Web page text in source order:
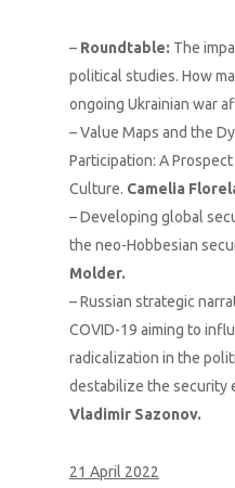
– Roundtable: The
political studies. How
ongoing Ukrainian war
– Value Maps and the
Participation: A
Culture. Camelia
– Developing global
the neo-Hobbesian
Molder.
– Russian strategic
COVID-19 aiming to
radicalization in the
destabilize the security
Vladimir Sazonov.
21 April 2022